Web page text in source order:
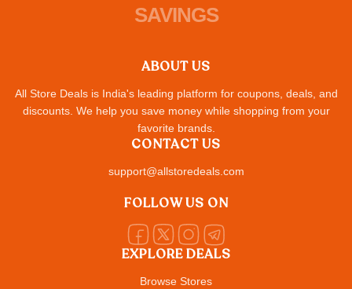
SAVINGS
ABOUT US
All Store Deals is India's leading platform for coupons, deals, and
discounts. We help you save money while shopping from your
favorite brands.
EXPLORE DEALS
Browse Stores
CONTACT US
support@allstoredeals.com
FOLLOW US ON